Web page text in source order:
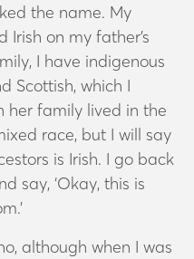
the name. My
Irish on my father’s
I have indigenous
Scottish, which I
her family lived in the
race, but I will say
is Irish. I go back
say, ‘Okay, this is
although when I was